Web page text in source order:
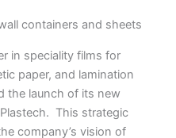
containers and sheets
in speciality films for
paper, and lamination
the launch of its new
This strategic
company’s vision of